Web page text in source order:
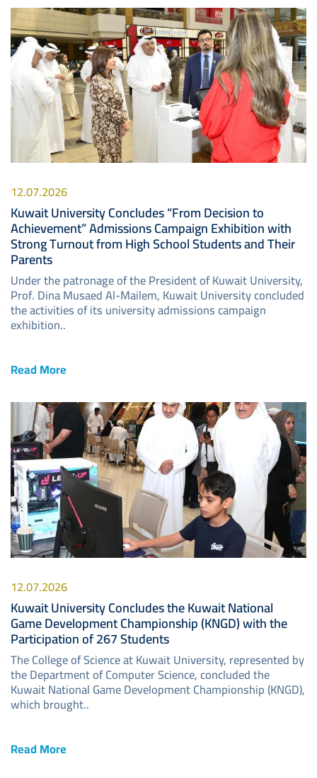
Image
12.07.2026
Kuwait University Concludes “From Decision to
Achievement” Admissions Campaign Exhibition with
Strong Turnout from High School Students and Their
Parents
Under the patronage of the President of Kuwait University,
Prof. Dina Musaed Al-Mailem, Kuwait University concluded
the activities of its university admissions campaign
exhibition..
Read More
Image
12.07.2026
Kuwait University Concludes the Kuwait National
Game Development Championship (KNGD) with the
Participation of 267 Students
The College of Science at Kuwait University, represented by
the Department of Computer Science, concluded the
Kuwait National Game Development Championship (KNGD),
which brought..
Read More